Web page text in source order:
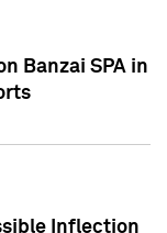
Banzai SPA in
Inflection